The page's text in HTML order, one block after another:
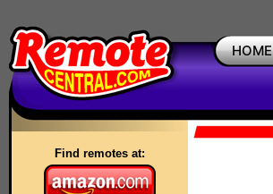
HOME
Find remotes at: